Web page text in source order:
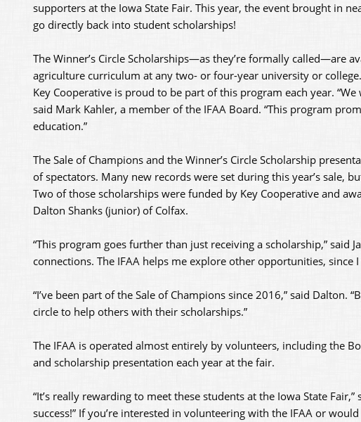
supporters at the Iowa State Fair. This year, the event brought in
go directly back into student scholarships!
The Winner’s Circle Scholarships—as they’re formally called—are
agriculture curriculum at any two- or four-year university or
Key Cooperative is proud to be part of this program each year.
said Mark Kahler, a member of the IFAA Board. “This program
education.”
The Sale of Champions and the Winner’s Circle Scholarship
of spectators. Many new records were set during this year’s sale,
Two of those scholarships were funded by Key Cooperative and
Dalton Shanks (junior) of Colfax.
“This program goes further than just receiving a scholarship,” said
connections. The IFAA helps me explore other opportunities, since
“I’ve been part of the Sale of Champions since 2016,” said
circle to help others with their scholarships.”
The IFAA is operated almost entirely by volunteers, including the
and scholarship presentation each year at the fair.
“It’s really rewarding to meet these students at the Iowa State
success!” If you’re interested in volunteering with the IFAA or